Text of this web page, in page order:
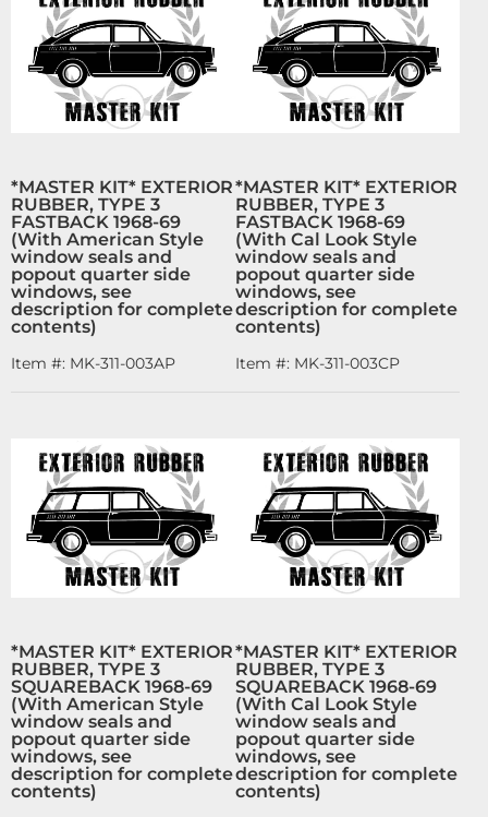
*MASTER KIT* EXTERIOR
RUBBER, TYPE 3
FASTBACK 1968-69
(With American Style
window seals and
popout quarter side
windows, see
description for complete
contents)
Item #: MK-311-003AP
*MASTER KIT* EXTERIOR
RUBBER, TYPE 3
FASTBACK 1968-69
(With Cal Look Style
window seals and
popout quarter side
windows, see
description for complete
contents)
Item #: MK-311-003CP
*MASTER KIT* EXTERIOR
RUBBER, TYPE 3
SQUAREBACK 1968-69
(With American Style
window seals and
popout quarter side
windows, see
description for complete
contents)
*MASTER KIT* EXTERIOR
RUBBER, TYPE 3
SQUAREBACK 1968-69
(With Cal Look Style
window seals and
popout quarter side
windows, see
description for complete
contents)